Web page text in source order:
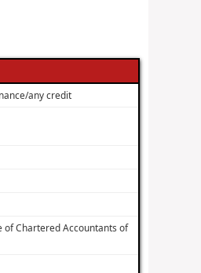
any credit
of Chartered Accountants of